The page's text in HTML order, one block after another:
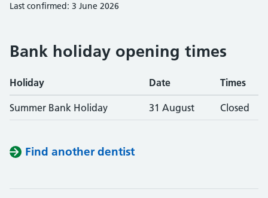
Last confirmed: 3 June 2026
Bank holiday opening times
Holiday Date Times
Summer Bank Holiday 31 August Closed
Find another dentist